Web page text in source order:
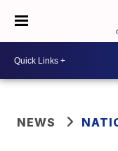
NEWS